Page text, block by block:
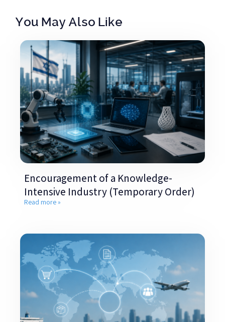
You May Also Like
Encouragement of a Knowledge-
Intensive Industry (Temporary Order)
Read more »